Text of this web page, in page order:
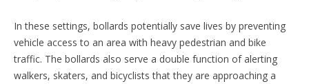
In these settings, bollards potentially save lives by preventing
vehicle access to an area with heavy pedestrian and bike
traffic. The bollards also serve a double function of alerting
walkers, skaters, and bicyclists that they are approaching a